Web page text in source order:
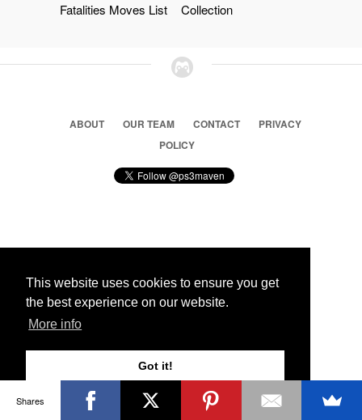
This website uses cookies to ensure you get
the best experience on our website.
More info
Got it!
Fatalities Moves List
Collection
ABOUT OUR TEAM CONTACT
PRIVACY
POLICY
© 2026 Ps3 Maven. Magnet Information System LTD,
Partners
Shares